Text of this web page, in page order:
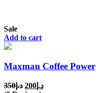
Sale
Add to cart
Maxman Coffee Power
د.إ350
Original
د.إ 200
Current